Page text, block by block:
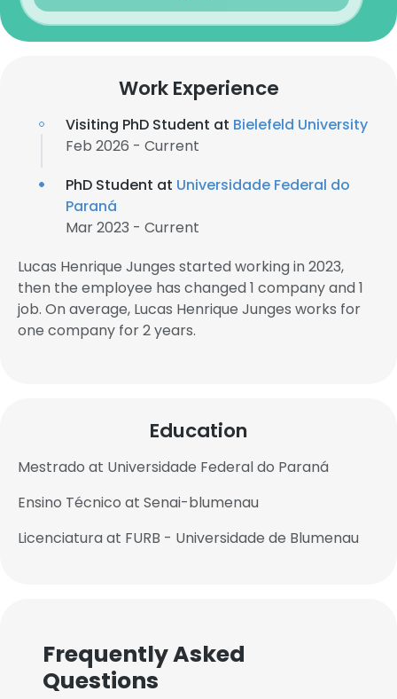
Work Experience
Visiting PhD Student at Bielefeld University
Feb 2026 - Current
PhD Student at Universidade Federal do
Paraná
Mar 2023 - Current
Lucas Henrique Junges started working in 2023,
then the employee has changed 1 company and 1
job. On average, Lucas Henrique Junges works for
one company for 2 years.
Education
Mestrado at Universidade Federal do Paraná
Ensino Técnico at Senai-blumenau
Licenciatura at FURB - Universidade de Blumenau
Frequently Asked
Questions